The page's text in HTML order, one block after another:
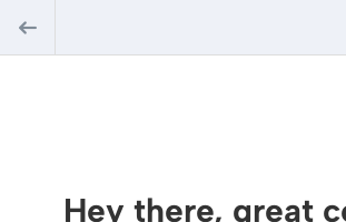
Hey there, great